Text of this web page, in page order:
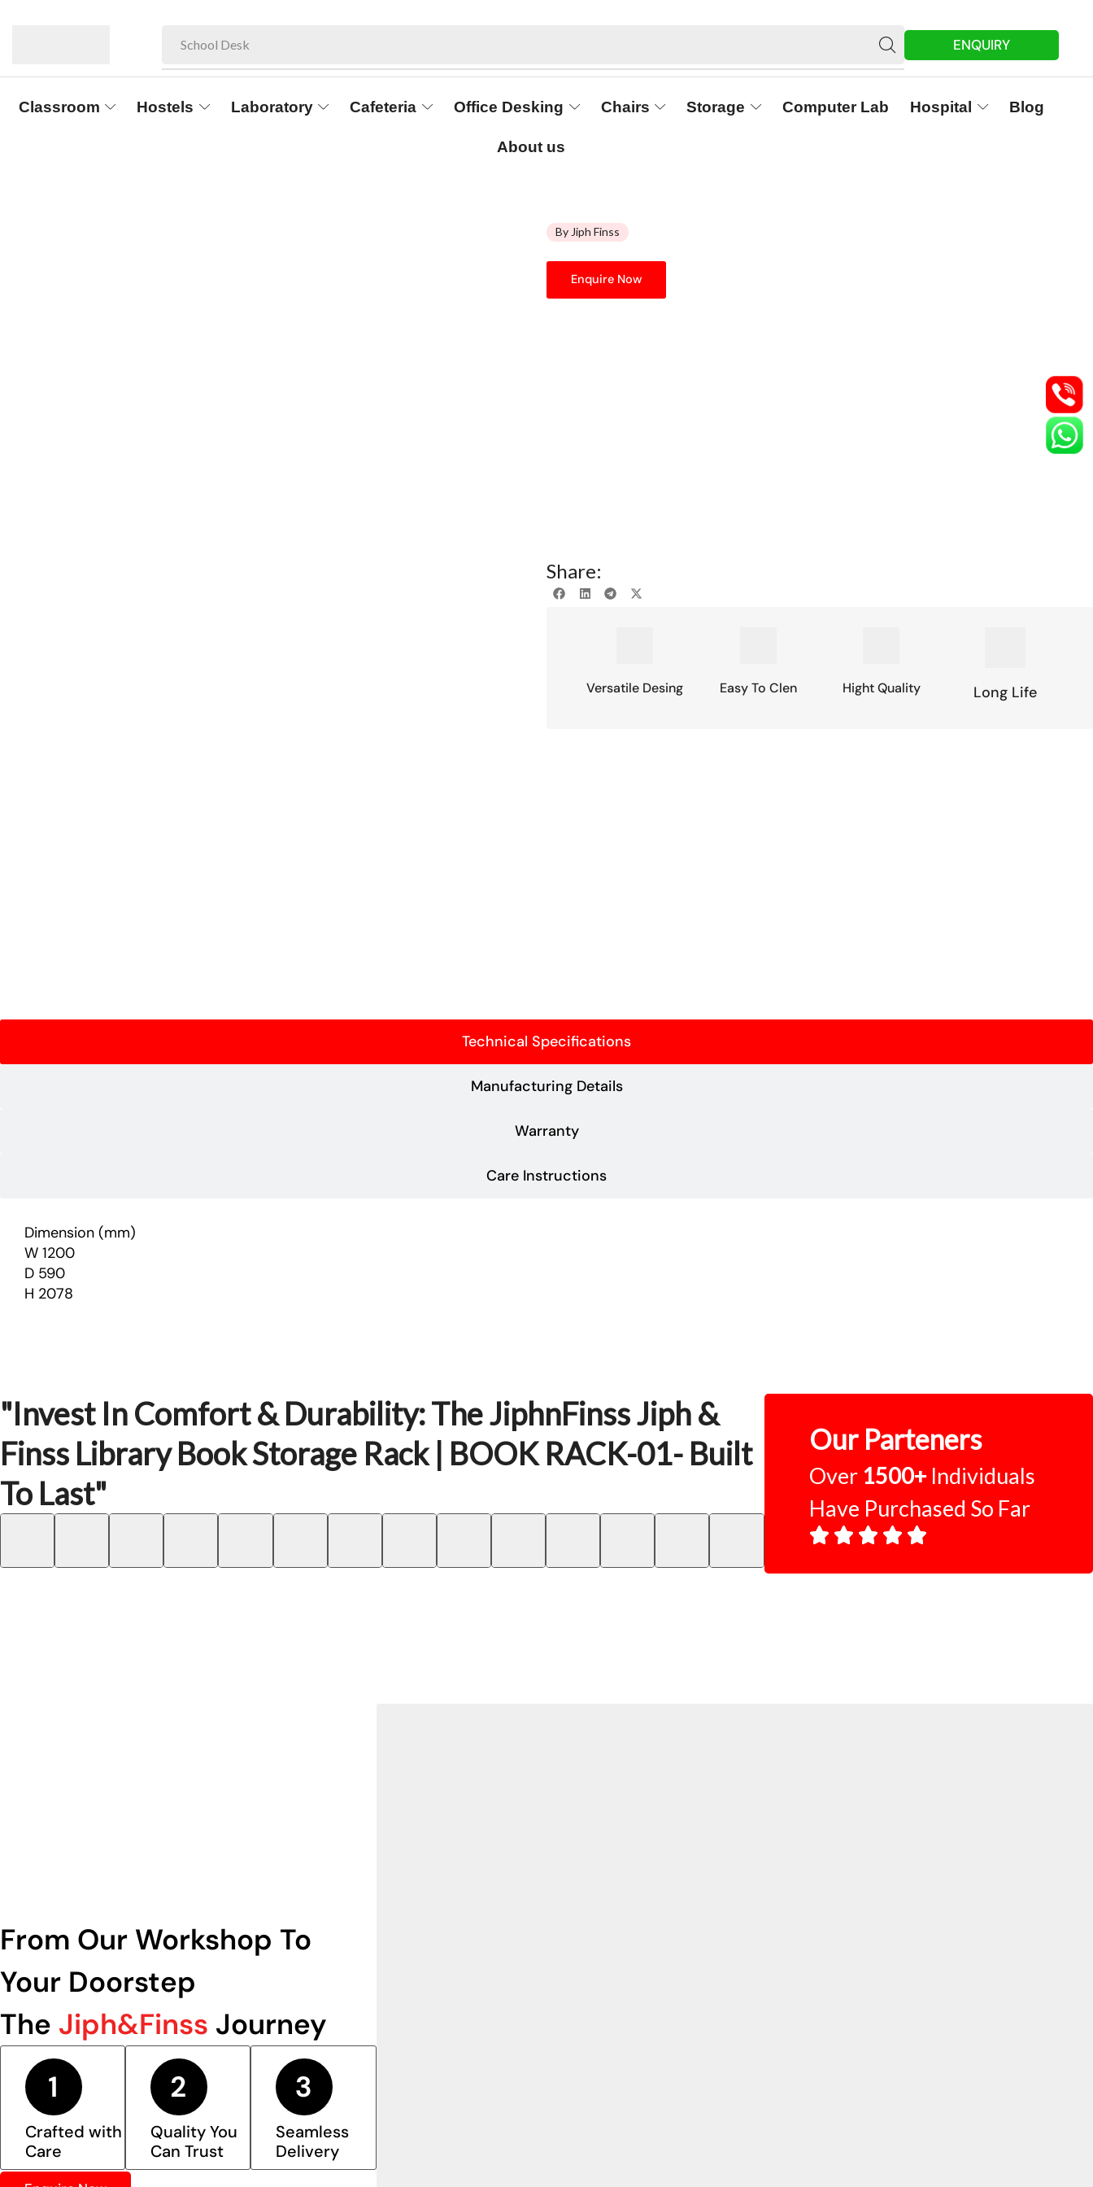
School Desk ENQUIRY
Classroom Hostels Laboratory Cafeteria Office Desking Chairs Storage Computer Lab Hospital Blog
About us
By Jiph Finss
Enquire Now
Share:
Versatile Desing Easy To Clen Hight Quality Long Life
Technical Specifications
Manufacturing Details
Warranty
Care Instructions
Dimension (mm)
W 1200
D 590
H 2078
"Invest In Comfort & Durability: The JiphnFinss Jiph &
Finss Library Book Storage Rack | BOOK RACK-01- Built
To Last"
Our Parteners
Over 1500+ Individuals
Have Purchased So Far
From Our Workshop To
Your Doorstep
The Jiph&Finss Journey
Crafted with
Care
Quality You
Can Trust
Seamless
Delivery